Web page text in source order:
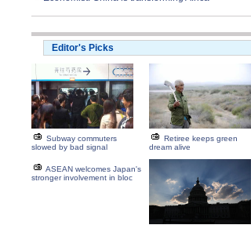
Editor's Picks
Subway commuters
slowed by bad signal
Retiree keeps green
dream alive
ASEAN welcomes Japan's
stronger involvement in bloc